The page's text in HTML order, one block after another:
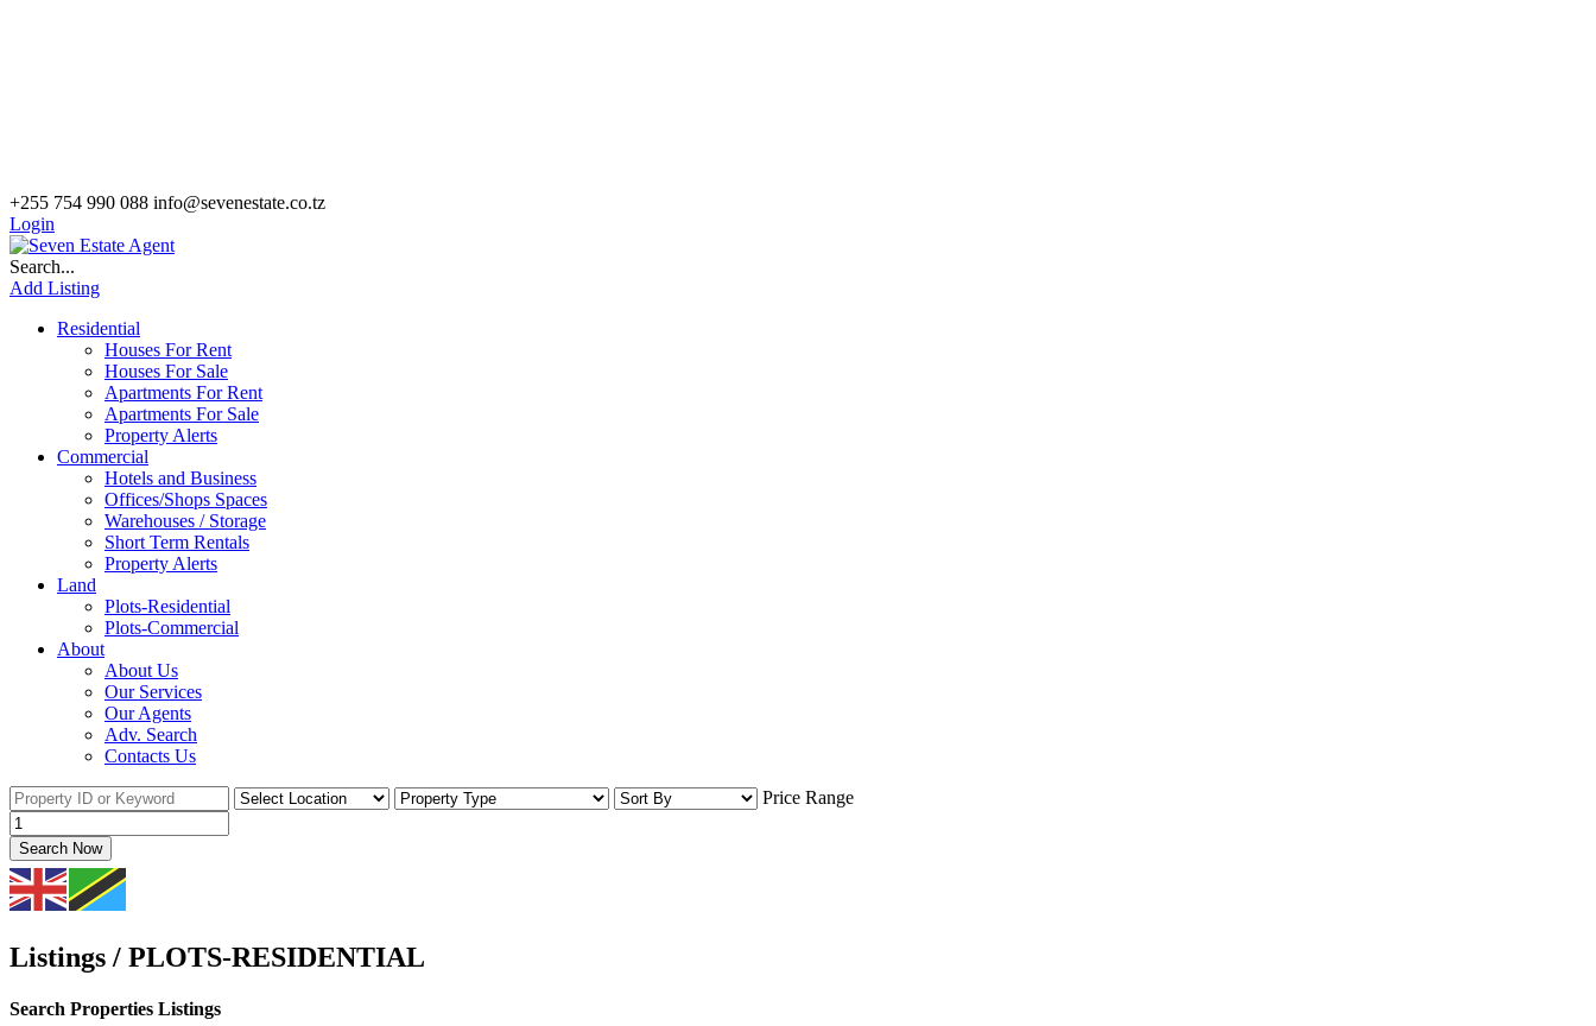
+255 754 990 088 info@sevenestate.co.tz
Login
Search...
Add Listing
Residential
Houses For Rent
Houses For Sale
Apartments For Rent
Apartments For Sale
Property Alerts
Commercial
Hotels and Business
Offices/Shops Spaces
Warehouses / Storage
Short Term Rentals
Property Alerts
Land
Plots-Residential
Plots-Commercial
About
About Us
Our Services
Our Agents
Adv. Search
Contacts Us
Price Range
Search Now
Listings / PLOTS-RESIDENTIAL
Search Properties Listings